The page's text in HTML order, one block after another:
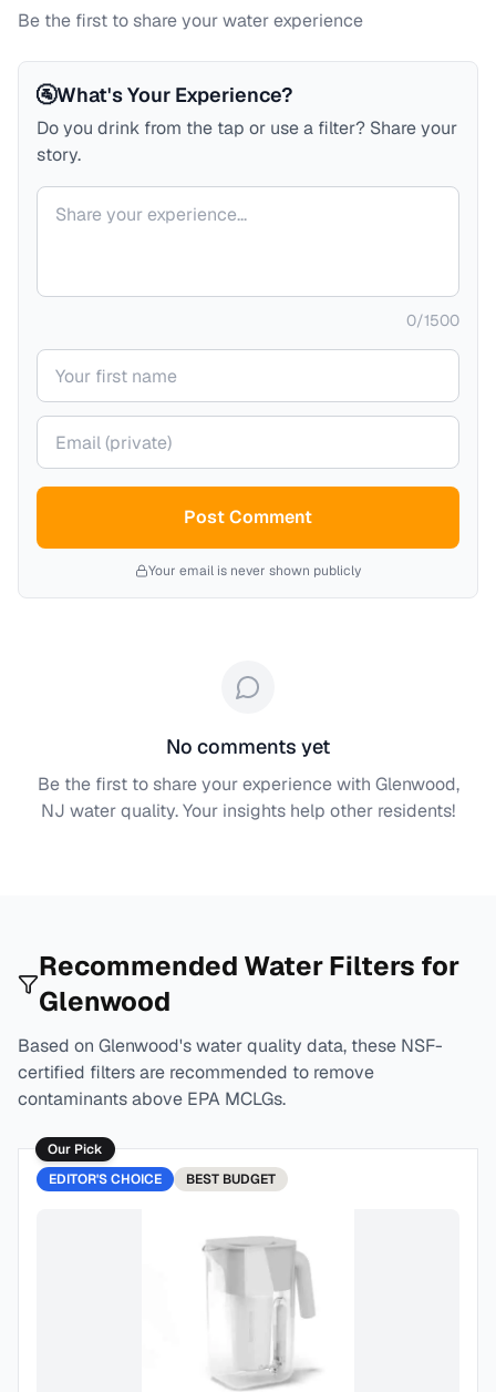
Be the first to share your water experience
🚰What's Your Experience?
Do you drink from the tap or use a filter? Share your
story.
Your comment
0/1500
Your name
Your email (private)
Post Comment
Your email is never shown publicly
No comments yet
Be the first to share your experience with Glenwood,
NJ water quality. Your insights help other residents!
Recommended Water Filters for
Glenwood
Based on Glenwood's water quality data, these NSF-
certified filters are recommended to remove
contaminants above EPA MCLGs.
Our Pick
EDITOR'S CHOICE
BEST BUDGET